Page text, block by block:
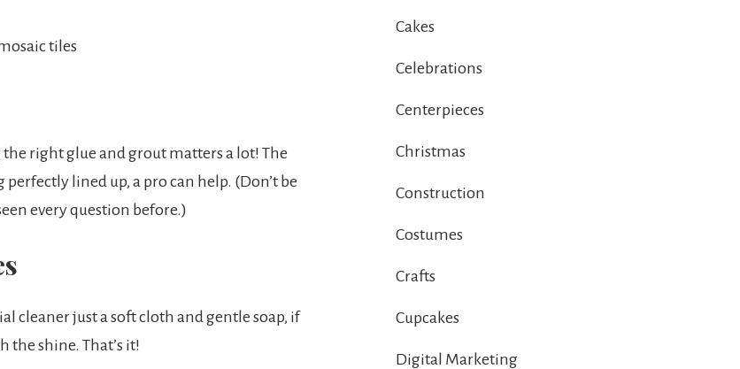
tiles
the right glue and grout matters a lot! The
lined up, a pro can help. (Don’t be
every question before.)
cleaner just a soft cloth and gentle soap, if
the shine. That’s it!
Cakes
Celebrations
Centerpieces
Christmas
Construction
Costumes
Crafts
Cupcakes
Digital Marketing